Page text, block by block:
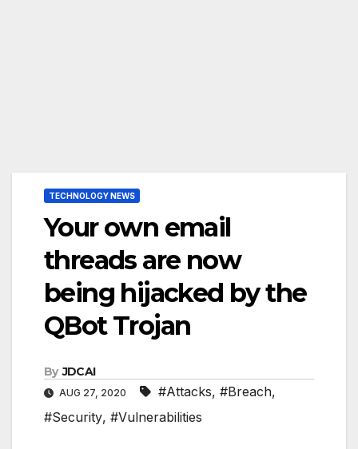
TECHNOLOGY NEWS
Your own email
threads are now
being hijacked by the
QBot Trojan
By JDCAI
AUG 27, 2020 #Attacks, #Breach,
#Security, #Vulnerabilities